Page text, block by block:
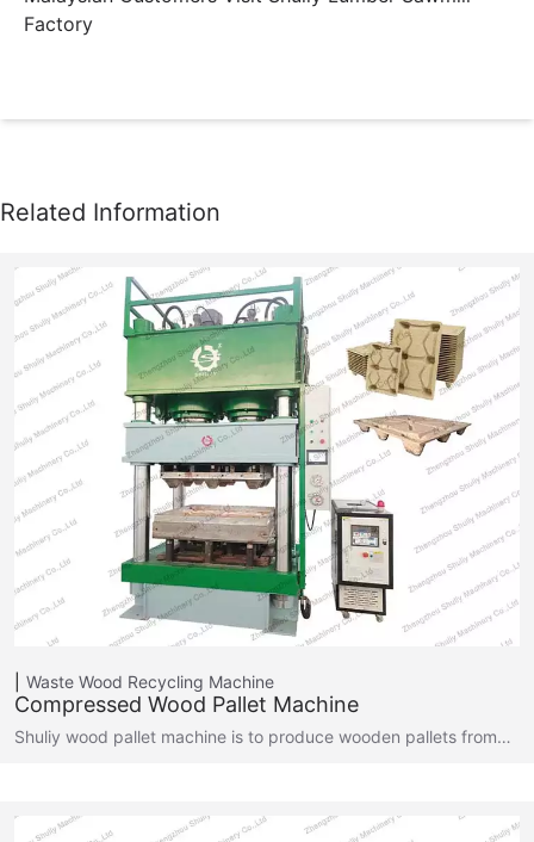
Factory
Waste Wood Recycling Machine
Compressed Wood Pallet Machine
Shuliy wood pallet machine is to produce wooden pallets from…